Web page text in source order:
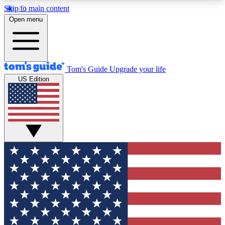
Skip to main content
12
MEMBER FEATURES
Exclusive Newsletters
Tech news direct to your inbox
GET CLUB ACCESS QUICK
For the fastest way to join Tom's Guide Club enter
your email below. We'll send you a confirmation
and sign you up to our newsletter to keep you
updated on all the latest news.
Open menu
Tom's Guide Upgrade your life
US Edition